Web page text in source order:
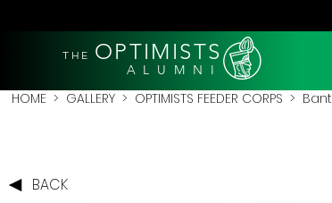
THE OPTIMISTS
A L U M N I
HOME > GALLERY > OPTIMISTS FEEDER CORPS >
BACK